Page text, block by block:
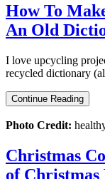
How To
An Old
I love upcycling
recycled dictionary
Continue Reading
Photo Credit:
Christmas
of Christmas